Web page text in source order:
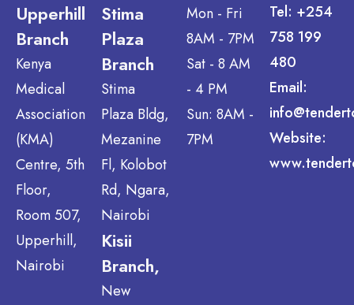
Upperhill
Branch
Kenya
Medical
Association
(KMA)
Centre, 5th
Floor,
Room 507,
Upperhill,
Nairobi
Stima
Plaza
Branch
Stima
Plaza Bldg,
Mezanine
Fl, Kolobot
Rd, Ngara,
Nairobi
Kisii
Branch,
New
Mon - Fri
8AM - 7PM
Sat - 8 AM
- 4 PM
Sun: 8AM -
7PM
Tel: +254
758 199
480
Email:
Website: